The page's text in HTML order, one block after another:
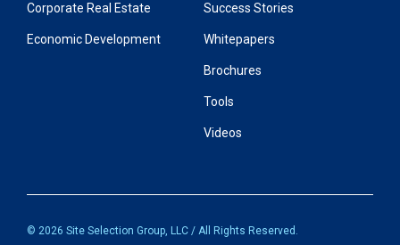
Corporate Real Estate
Economic Development
Success Stories
Whitepapers
Brochures
Tools
Videos
© 2026 Site Selection Group, LLC / All Rights Reserved.